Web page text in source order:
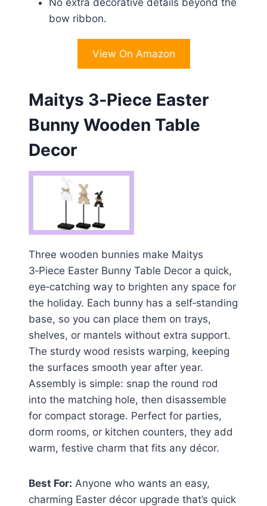
bow ribbon.
View On Amazon
Maitys 3‑Piece Easter
Bunny Wooden Table
Decor
Three wooden bunnies make Maitys
3‑Piece Easter Bunny Table Decor a quick,
eye‑catching way to brighten any space for
the holiday. Each bunny has a self‑standing
base, so you can place them on trays,
shelves, or mantels without extra support.
The sturdy wood resists warping, keeping
the surfaces smooth year after year.
Assembly is simple: snap the round rod
into the matching hole, then disassemble
for compact storage. Perfect for parties,
dorm rooms, or kitchen counters, they add
warm, festive charm that fits any décor.
Best For: Anyone who wants an easy,
charming Easter décor upgrade that’s quick